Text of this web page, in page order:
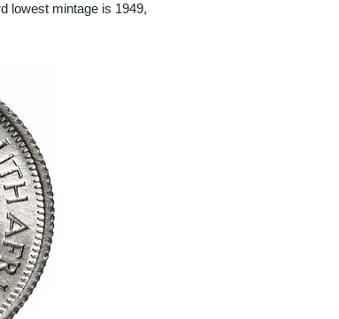
lowest mintage is 1949,